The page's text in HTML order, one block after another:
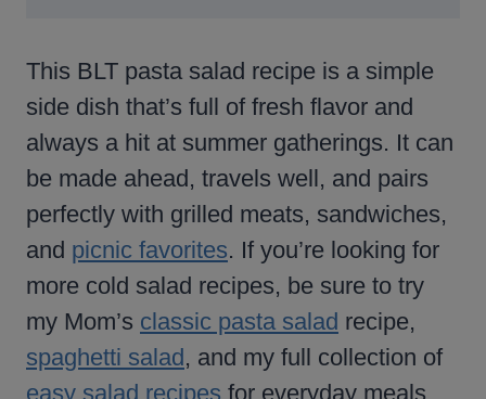
This BLT pasta salad recipe is a simple
side dish that’s full of fresh flavor and
always a hit at summer gatherings. It can
be made ahead, travels well, and pairs
perfectly with grilled meats, sandwiches,
and picnic favorites. If you’re looking for
more cold salad recipes, be sure to try
my Mom’s classic pasta salad recipe,
spaghetti salad, and my full collection of
easy salad recipes for everyday meals.